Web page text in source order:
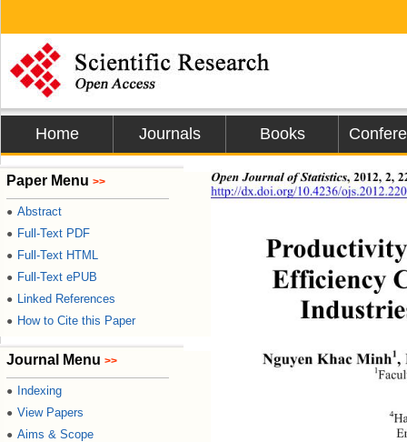
Home Journals Books
Paper Menu >>
● Abstract
● Full-Text PDF
● Full-Text HTML
● Full-Text ePUB
● Linked References
● How to Cite this Paper
Journal Menu >>
● Indexing
● View Papers
● Aims & Scope
Open Journal of Statistics, 2012, 2,
http://dx.doi.org/10.4236/
Efficiency
Nguyen Khac Minh1,
1
4